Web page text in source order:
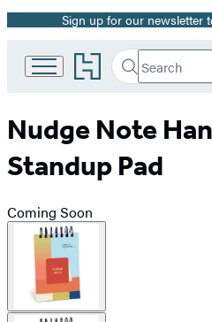
Promotion
Sign up for our newsletter
Go
to
Group
Search
Search
Submit
Nudge Note
Standup Pad
Coming Soon
Product
image
pagination